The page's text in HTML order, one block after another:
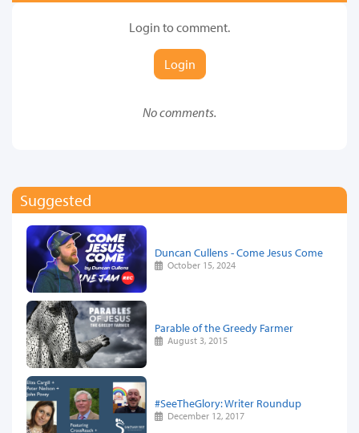
Login to comment.
Login
No comments.
Suggested
Duncan Cullens - Come Jesus Come
October 15, 2024
Parable of the Greedy Farmer
August 3, 2015
#SeeTheGlory: Writer Roundup
December 12, 2017